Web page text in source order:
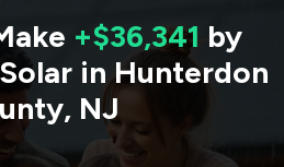
+$36,341 by
in Hunterdon
, NJ